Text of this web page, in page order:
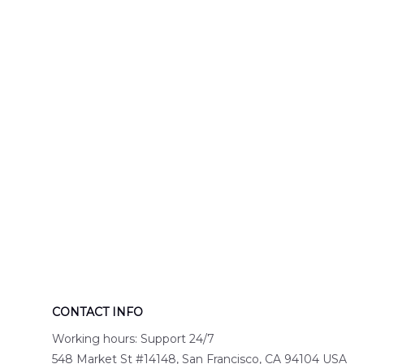
CONTACT INFO
Working hours: Support 24/7
548 Market St #14148, San Francisco, CA 94104 USA